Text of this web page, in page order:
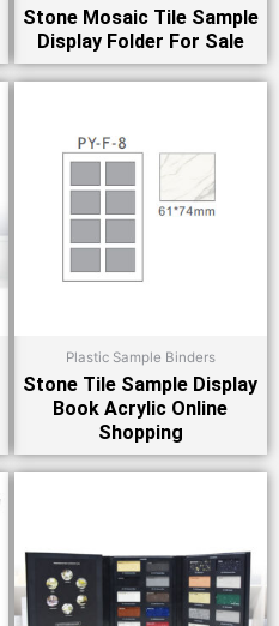
Stone Mosaic Tile Sample
Display Folder For Sale
Plastic Sample Binders
Stone Tile Sample Display
Book Acrylic Online
Shopping